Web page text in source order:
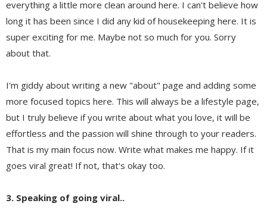
everything a little more clean around here. I can't believe how
long it has been since I did any kid of housekeeping here. It is
super exciting for me. Maybe not so much for you. Sorry
about that.
I'm giddy about writing a new "about" page and adding some
more focused topics here. This will always be a lifestyle page,
but I truly believe if you write about what you love, it will be
effortless and the passion will shine through to your readers.
That is my main focus now. Write what makes me happy. If it
goes viral great! If not, that's okay too.
3. Speaking of going viral..